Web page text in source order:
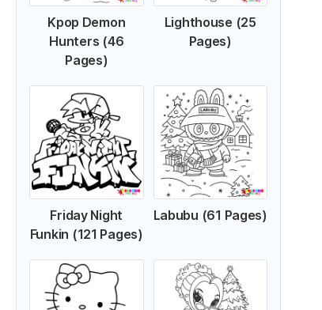
Kpop Demon
Hunters (46
Pages)
Lighthouse (25
Pages)
Friday Night
Funkin (121 Pages)
Labubu (61 Pages)